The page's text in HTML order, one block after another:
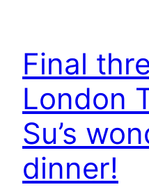
Final
London
Su’s
dinner!